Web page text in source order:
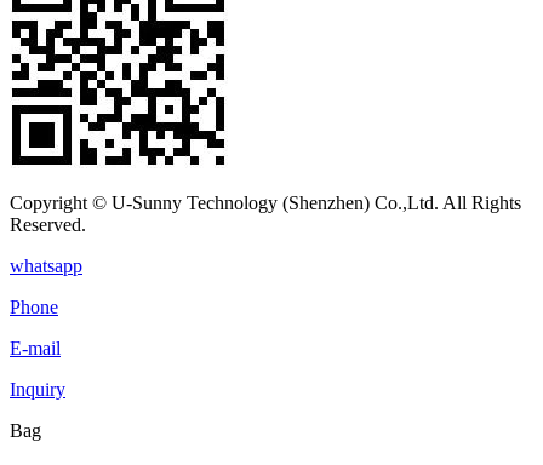
Copyright © U-Sunny Technology (Shenzhen) Co.,Ltd. All Rights
Reserved.
whatsapp
Phone
E-mail
Inquiry
Bag